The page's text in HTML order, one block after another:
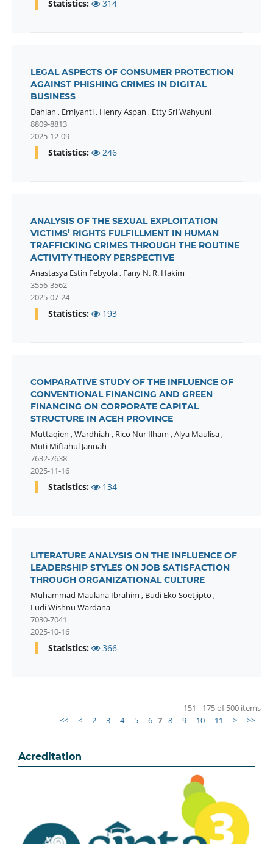
Statistics: 314
LEGAL ASPECTS OF CONSUMER PROTECTION
AGAINST PHISHING CRIMES IN DIGITAL
BUSINESS
Dahlan , Erniyanti, Henry Aspan , Etty Sri Wahyuni
8809-8813
2025-12-09
Statistics: 246
ANALYSIS OF THE SEXUAL EXPLOITATION
VICTIMS’ RIGHTS FULFILLMENT IN HUMAN
TRAFFICKING CRIMES THROUGH THE ROUTINE
ACTIVITY THEORY PERSPECTIVE
Anastasya Estin Febyola, Fany N. R. Hakim
3556-3562
2025-07-24
Statistics: 193
COMPARATIVE STUDY OF THE INFLUENCE OF
CONVENTIONAL FINANCING AND GREEN
FINANCING ON CORPORATE CAPITAL
STRUCTURE IN ACEH PROVINCE
Muttaqien ,Wardhiah , Rico Nur Ilham ,Alya Maulisa,
Muti Miftahul Jannah
7632-7638
2025-11-16
Statistics: 134
LITERATURE ANALYSIS ON THE INFLUENCE OF
LEADERSHIP STYLES ON JOB SATISFACTION
THROUGH ORGANIZATIONAL CULTURE
Muhammad Maulana Ibrahim , Budi Eko Soetjipto ,
Ludi Wishnu Wardana
7030-7041
2025-10-16
Statistics: 366
151 - 175 of 500 items
<<
< 2 3 4 5 6 7 8 9 10 11 > >>
Acreditation